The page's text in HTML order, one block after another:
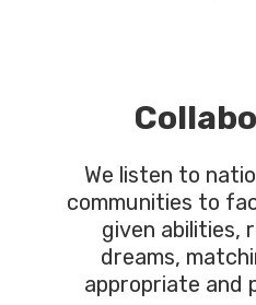
We listen to
communities to
given abilities,
dreams,
appropriate and